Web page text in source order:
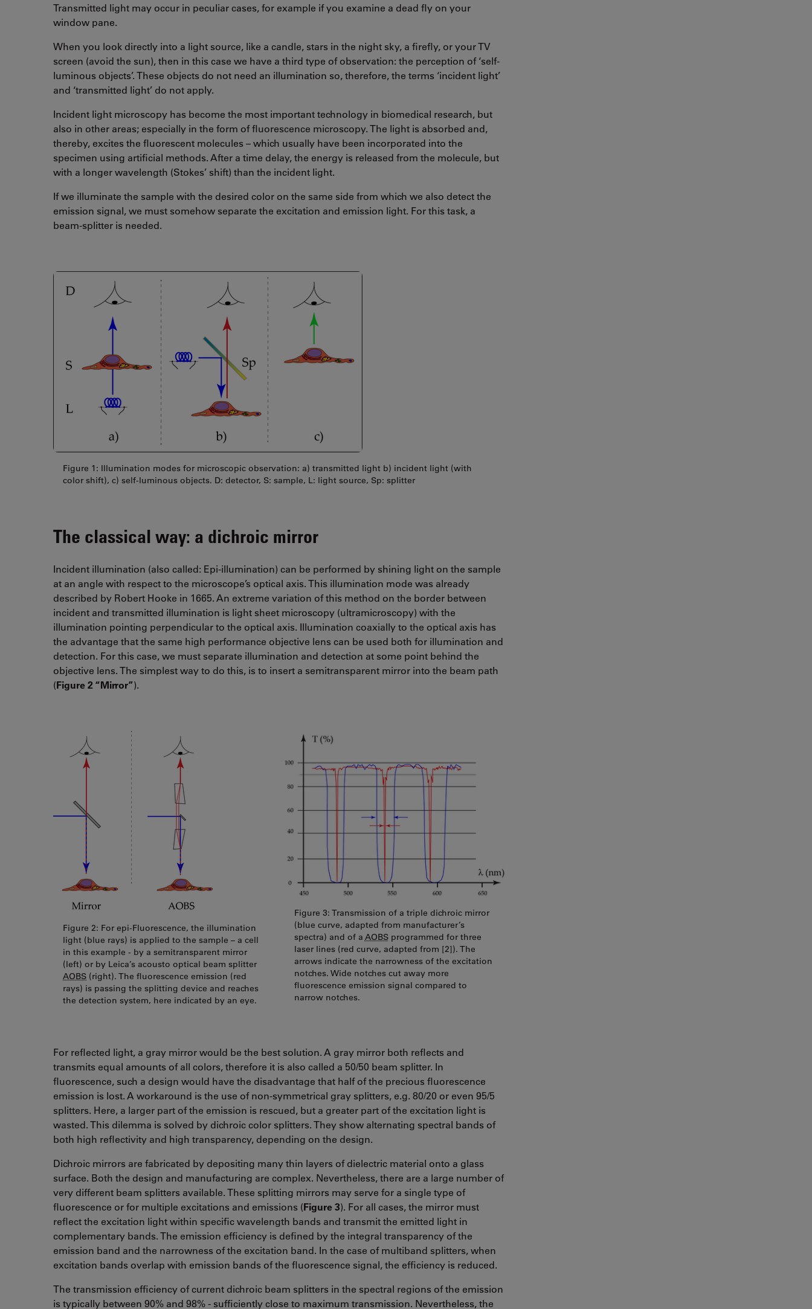
Transmitted light may occur in peculiar cases, for example if you examine a dead fly on your
window pane.
When you look directly into a light source, like a candle, stars in the night sky, a firefly, or your TV
screen (avoid the sun), then in this case we have a third type of observation: the perception of ‘self-
luminous objects’. These objects do not need an illumination so, therefore, the terms ‘incident light’
and ‘transmitted light’ do not apply.
Incident light microscopy has become the most important technology in biomedical research, but
also in other areas; especially in the form of fluorescence microscopy. The light is absorbed and,
thereby, excites the fluorescent molecules – which usually have been incorporated into the
specimen using artificial methods. After a time delay, the energy is released from the molecule, but
with a longer wavelength (Stokes’ shift) than the incident light.
If we illuminate the sample with the desired color on the same side from which we also detect the
emission signal, we must somehow separate the excitation and emission light. For this task, a
beam-splitter is needed.
Figure 1: Illumination modes for microscopic observation: a) transmitted light b) incident light (with
color shift), c) self-luminous objects. D: detector, S: sample, L: light source, Sp: splitter
The classical way: a dichroic mirror
Incident illumination (also called: Epi-illumination) can be performed by shining light on the sample
at an angle with respect to the microscope’s optical axis. This illumination mode was already
described by Robert Hooke in 1665. An extreme variation of this method on the border between
incident and transmitted illumination is light sheet microscopy (ultramicroscopy) with the
illumination pointing perpendicular to the optical axis. Illumination coaxially to the optical axis has
the advantage that the same high performance objective lens can be used both for illumination and
detection. For this case, we must separate illumination and detection at some point behind the
objective lens. The simplest way to do this, is to insert a semitransparent mirror into the beam path
(Figure 2 “Mirror”).
Figure 2: For epi-Fluorescence, the illumination
light (blue rays) is applied to the sample – a cell
in this example - by a semitransparent mirror
(left) or by Leica’s acousto optical beam splitter
AOBS (right). The fluorescence emission (red
rays) is passing the splitting device and reaches
the detection system, here indicated by an eye.
Figure 3: Transmission of a triple dichroic mirror
(blue curve, adapted from manufacturer’s
spectra) and of a AOBSprogrammed for three
laser lines (red curve, adapted from [2]). The
arrows indicate the narrowness of the excitation
notches. Wide notches cut away more
fluorescence emission signal compared to
narrow notches.
For reflected light, a gray mirror would be the best solution. A gray mirror both reflects and
transmits equal amounts of all colors, therefore it is also called a 50/50 beam splitter. In
fluorescence, such a design would have the disadvantage that half of the precious fluorescence
emission is lost. A workaround is the use of non-symmetrical gray splitters, e.g. 80/20 or even 95/5
splitters. Here, a larger part of the emission is rescued, but a greater part of the excitation light is
wasted. This dilemma is solved by dichroic color splitters. They show alternating spectral bands of
both high reflectivity and high transparency, depending on the design.
Dichroic mirrors are fabricated by depositing many thin layers of dielectric material onto a glass
surface. Both the design and manufacturing are complex. Nevertheless, there are a large number of
very different beam splitters available. These splitting mirrors may serve for a single type of
fluorescence or for multiple excitations and emissions (Figure 3). For all cases, the mirror must
reflect the excitation light within specific wavelength bands and transmit the emitted light in
complementary bands. The emission efficiency is defined by the integral transparency of the
emission band and the narrowness of the excitation band. In the case of multiband splitters, when
excitation bands overlap with emission bands of the fluorescence signal, the efficiency is reduced.
The transmission efficiency of current dichroic beam splitters in the spectral regions of the emission
is typically between 90% and 98% - sufficiently close to maximum transmission. Nevertheless, the